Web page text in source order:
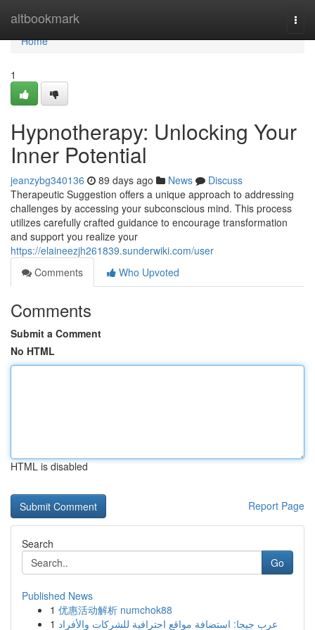
altbookmark
Home
Home
1
Hypnotherapy: Unlocking Your
Inner Potential
jeanzybg340136 89 days ago News
Discuss
Therapeutic Suggestion offers a unique approach to addressing
challenges by accessing your subconscious mind. This process
utilizes carefully crafted guidance to encourage transformation
and support you realize your
https://elaineezjh261839.sunderwiki.com/user
Comments
Who Upvoted
Comments
Submit a Comment
No HTML
HTML is disabled
Report Page
Search
Go
Published News
1 优惠活动解析 numchok88
1 عرب جيجا: استضافة مواقع احترافية للشركات والأفراد